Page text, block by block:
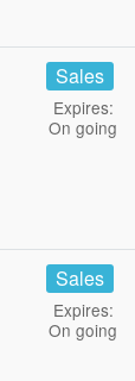
Sales
Expires:
On going
Sales
Expires:
On going